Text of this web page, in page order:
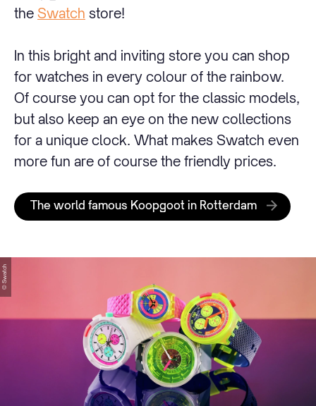
the Swatch store!
In this bright and inviting store you can shop
for watches in every colour of the rainbow.
Of course you can opt for the classic models,
but also keep an eye on the new collections
for a unique clock. What makes Swatch even
more fun are of course the friendly prices.
The world famous Koopgoot in Rotterdam
© Swatch